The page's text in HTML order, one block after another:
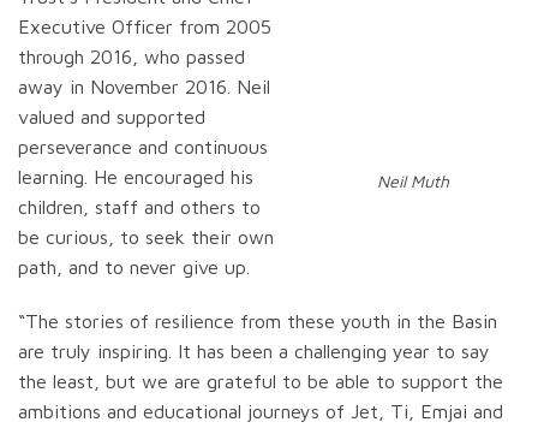
Neil Muth
Executive Officer from 2005
through 2016, who passed
away in November 2016. Neil
valued and supported
perseverance and continuous
learning. He encouraged his
children, staff and others to
be curious, to seek their own
path, and to never give up.
“The stories of resilience from these youth in the Basin
are truly inspiring. It has been a challenging year to say
the least, but we are grateful to be able to support the
ambitions and educational journeys of Jet, Ti, Emjai and